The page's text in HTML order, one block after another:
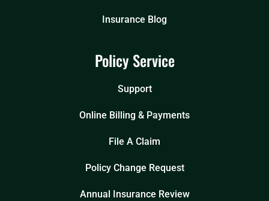
Insurance Blog
Policy Service
Support
Online Billing & Payments
File A Claim
Policy Change Request
Annual Insurance Review